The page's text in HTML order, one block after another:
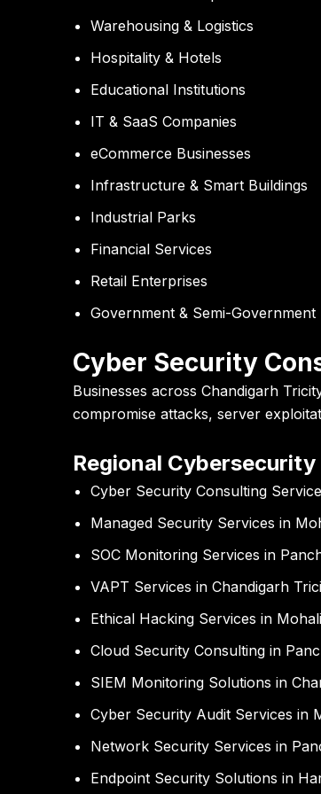
Warehousing & Logistics
Hospitality & Hotels
Educational Institutions
IT & SaaS Companies
eCommerce Businesses
Infrastructure & Smart Buildings
Industrial Parks
Financial Services
Retail Enterprises
Government & Semi-Government
Cyber Security
Businesses across Chandigarh
compromise attacks, server
Regional
Cyber Security Consulting
Managed Security Services in
SOC Monitoring Services in
VAPT Services in Chandigarh
Ethical Hacking Services in Mohali
Cloud Security Consulting in
SIEM Monitoring Solutions in
Cyber Security Audit Services in
Network Security Services in
Endpoint Security Solutions in